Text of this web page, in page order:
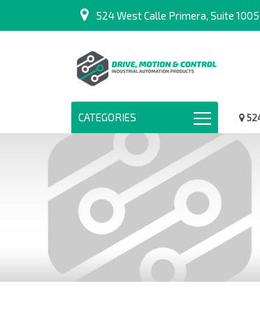
524 West Calle Primera, Suite
CATEGORIES